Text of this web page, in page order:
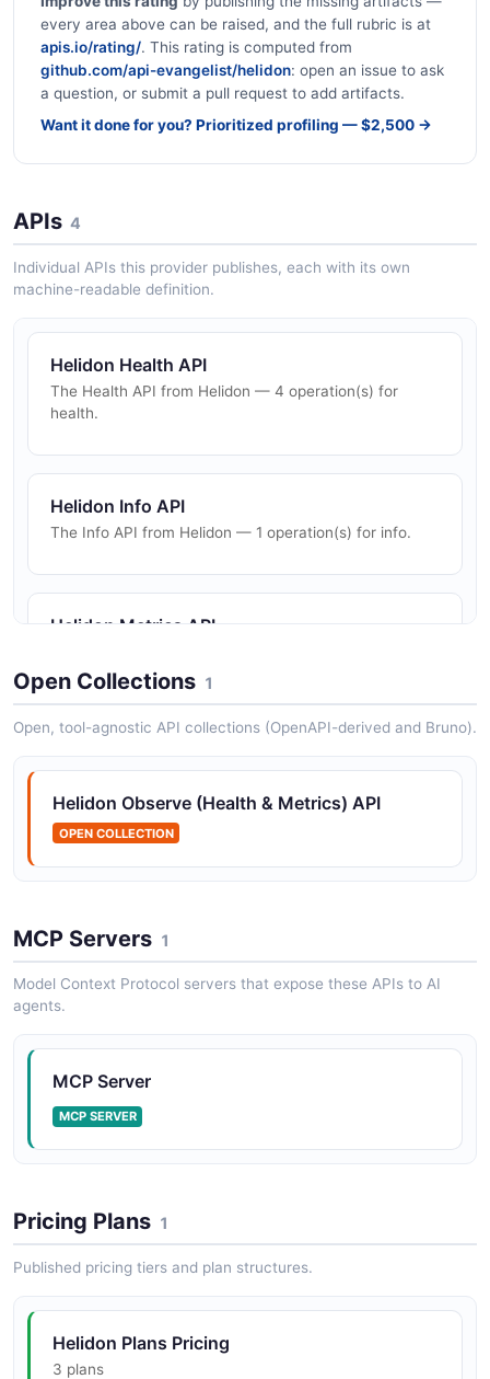
every area above can be raised, and the full rubric is at
apis.io/rating/. This rating is computed from
github.com/api-evangelist/helidon: open an issue to ask
a question, or submit a pull request to add artifacts.
Want it done for you? Prioritized profiling — $2,500 →
APIs 4
Individual APIs this provider publishes, each with its own
machine-readable definition.
Helidon Health API
The Health API from Helidon — 4 operation(s) for
health.
Helidon Info API
The Info API from Helidon — 1 operation(s) for info.
Helidon Metrics API
metrics.
Helidon OpenAPI API
The OpenAPI API from Helidon — 1 operation(s) for
openapi.
Open Collections 1
Open, tool-agnostic API collections (OpenAPI-derived and Bruno).
Helidon Observe (Health & Metrics) API
OPEN COLLECTION
MCP Servers 1
Model Context Protocol servers that expose these APIs to AI
agents.
MCP Server
MCP SERVER
Pricing Plans 1
Published pricing tiers and plan structures.
Helidon Plans Pricing
3 plans